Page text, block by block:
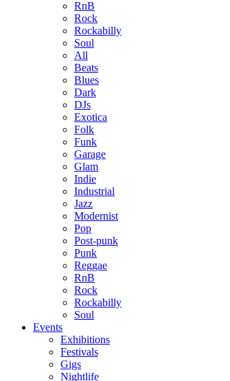
RnB
Rock
Rockabilly
Soul
All
Beats
Blues
Dark
DJs
Exotica
Folk
Funk
Garage
Glam
Indie
Industrial
Jazz
Modernist
Pop
Post-punk
Punk
Reggae
RnB
Rock
Rockabilly
Soul
Events
Exhibitions
Festivals
Gigs
Nightlife